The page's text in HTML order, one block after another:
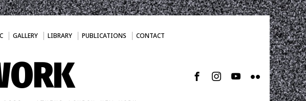
GALLERY LIBRARY PUBLICATIONS CONTACT